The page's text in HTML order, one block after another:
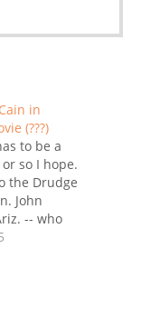
in
(???)
to be a
or so I hope.
the Drudge
John
-- who